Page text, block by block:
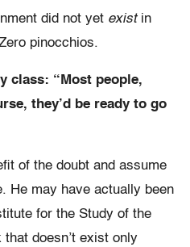
did not yet exist in
pinocchios.
class: “Most people,
they’d be ready to go
of the doubt and assume
He may have actually been
for the Study of the
doesn’t exist only